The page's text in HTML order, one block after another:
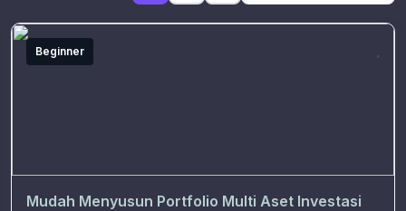
Beginner
Mudah Menyusun Portfolio Multi Aset Investasi